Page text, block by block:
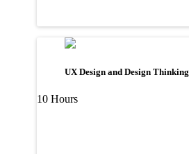
UX Design and Design Thinking
10 Hours